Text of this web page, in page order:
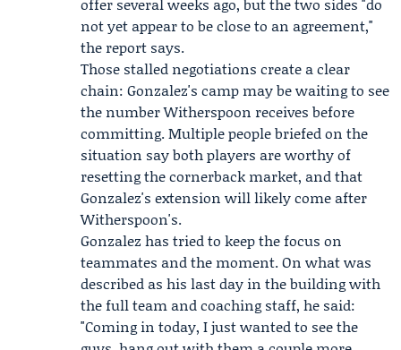
not yet appear to be close to an agreement,"
the report says.
Those stalled negotiations create a clear
chain: Gonzalez's camp may be waiting to see
the number Witherspoon receives before
committing. Multiple people briefed on the
situation say both players are worthy of
resetting the cornerback market, and that
Gonzalez's extension will likely come after
Witherspoon's.
Gonzalez has tried to keep the focus on
teammates and the moment. On what was
described as his last day in the building with
the full team and coaching staff, he said:
"Coming in today, I just wanted to see the